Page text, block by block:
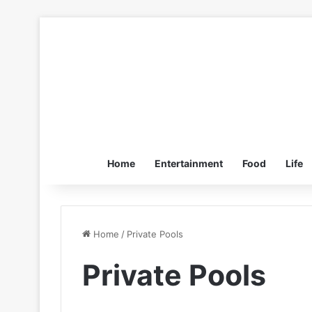
Home Entertainment Food Life
Home / Private Pools
Private Pools